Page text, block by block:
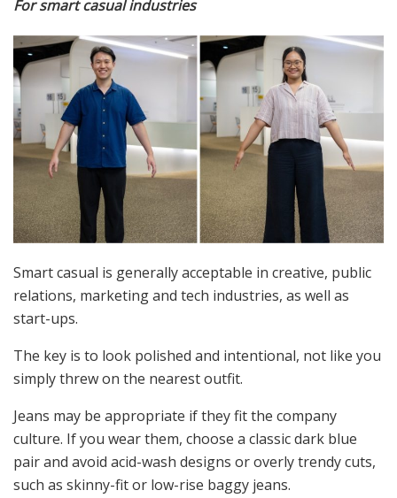
For smart casual industries
Smart casual is generally acceptable in creative, public
relations, marketing and tech industries, as well as
start-ups.
The key is to look polished and intentional, not like you
simply threw on the nearest outfit.
Jeans may be appropriate if they fit the company
culture. If you wear them, choose a classic dark blue
pair and avoid acid-wash designs or overly trendy cuts,
such as skinny-fit or low-rise baggy jeans.